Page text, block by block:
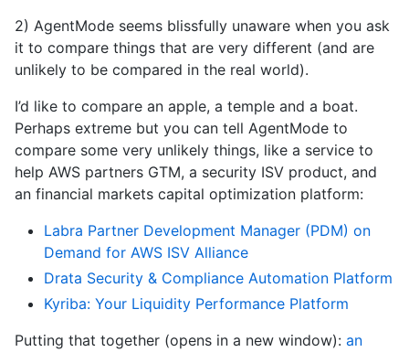
2) AgentMode seems blissfully unaware when you ask
it to compare things that are very different (and are
unlikely to be compared in the real world).
I’d like to compare an apple, a temple and a boat.
Perhaps extreme but you can tell AgentMode to
compare some very unlikely things, like a service to
help AWS partners GTM, a security ISV product, and
an financial markets capital optimization platform:
Labra Partner Development Manager (PDM) on
Demand for AWS ISV Alliance
Drata Security & Compliance Automation Platform
Kyriba: Your Liquidity Performance Platform
Putting that together (opens in a new window): an